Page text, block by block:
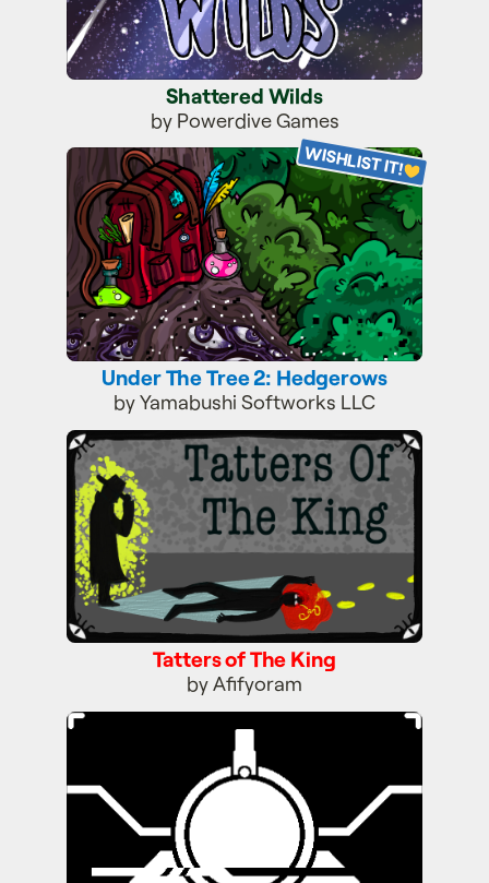
Shattered Wilds
by Powerdive Games
Under The Tree 2: Hedgerows
WISHLIST IT!
Under The Tree 2: Hedgerows
by Yamabushi Softworks LLC
Tatters of The King
Tatters of The King
by Afifyoram